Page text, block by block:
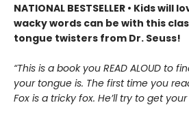
NATIONAL BESTSELLER • Kids
wacky words can be with this
tongue twisters from Dr. Seuss!
“This is a book you READ ALOUD to
your tongue is. The first time you
Fox is a tricky fox. He’ll try to get